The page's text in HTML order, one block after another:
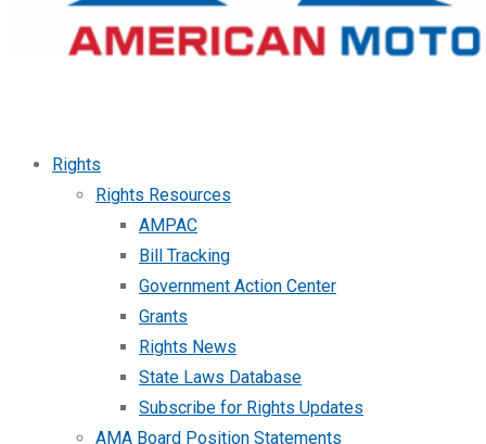
Rights
Rights Resources
AMPAC
Bill Tracking
Government Action Center
Grants
Rights News
State Laws Database
Subscribe for Rights Updates
AMA Board Position Statements